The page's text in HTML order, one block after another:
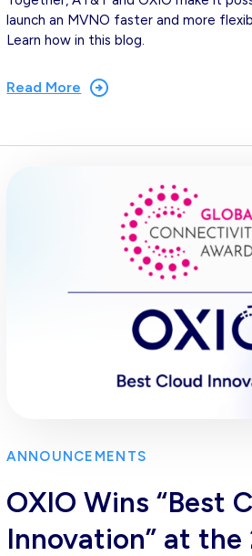
launch an MVNO faster and more
Learn how in this blog.
Read More
ANNOUNCEMENTS
OXIO Wins “Best
Innovation” at the